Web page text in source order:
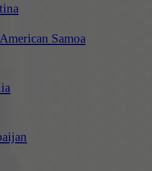
American Samoa